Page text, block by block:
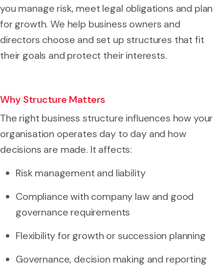
you manage risk, meet legal obligations and plan
for growth. We help business owners and
directors choose and set up structures that fit
their goals and protect their interests.
Why Structure Matters
The right business structure influences how your
organisation operates day to day and how
decisions are made. It affects:
Risk management and liability
Compliance with company law and good
governance requirements
Flexibility for growth or succession planning
Governance, decision making and reporting